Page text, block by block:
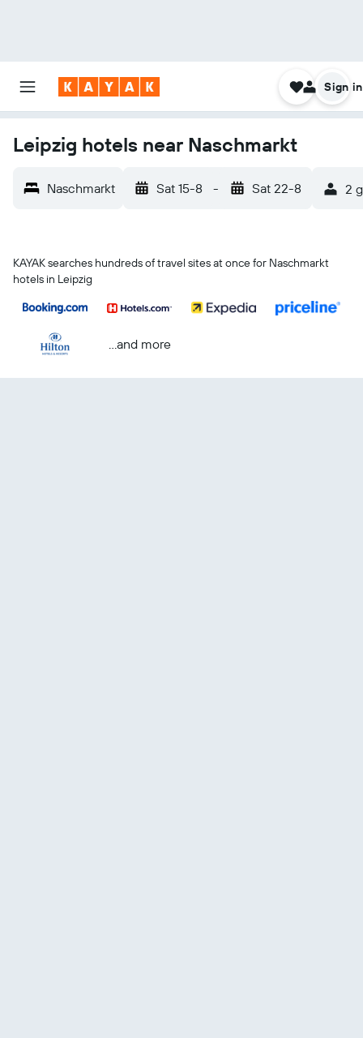
Sign in
Leipzig hotels near Naschmarkt
Naschmarkt Sat 15-8 - Sat 22-8 2
KAYAK searches hundreds of travel sites at once for Naschmarkt
hotels in Leipzig
...and more